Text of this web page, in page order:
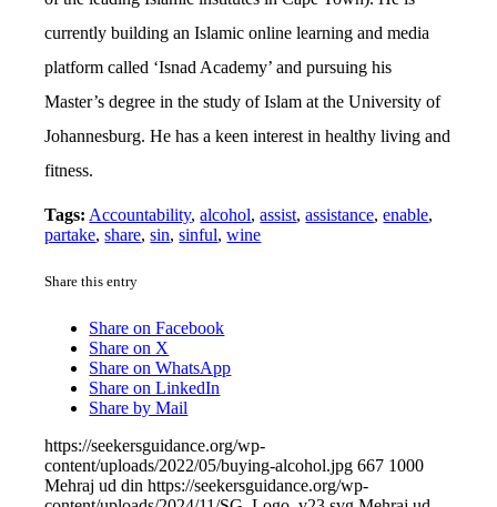
currently building an Islamic online learning and media
platform called ‘Isnad Academy’ and pursuing his
Master’s degree in the study of Islam at the University of
Johannesburg. He has a keen interest in healthy living and
fitness.
Tags: Accountability,alcohol,assist,assistance,enable,
partake,share,sin,sinful,wine
Share this entry
Share on Facebook
Share on X
Share on WhatsApp
Share on LinkedIn
Share by Mail
https://seekersguidance.org/wp-
content/uploads/2022/05/buying-alcohol.jpg 667 1000
Mehraj ud din https://seekersguidance.org/wp-